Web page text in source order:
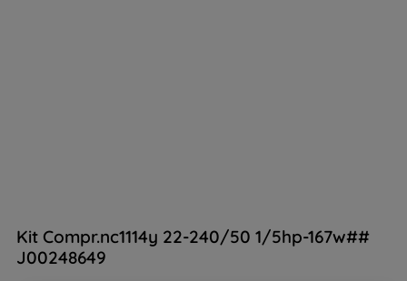
Kit Compr.nc1114y 22-240/50 1/5hp-167w##
J00248649